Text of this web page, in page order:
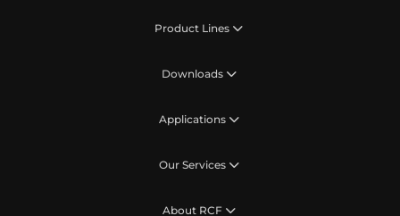
Product Lines
Downloads
Applications
Our Services
About RCF